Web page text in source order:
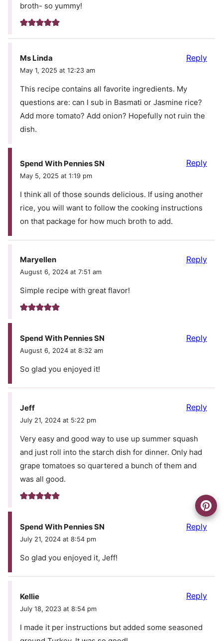
broth- so yummy!
Ms Linda
May 1, 2025 at 12:23 am
This recipe contains all favorite ingredients. My
questions are: can I sub in Basmati or Jasmine rice?
Add more tomato? Add onion? Hopefully not ruin the
dish.
Reply
Spend With Pennies SN
May 5, 2025 at 1:19 pm
I think all of those sounds delicious. If using another
rice, you will want to follow the cooking instructions
on that package for how much broth to add.
Reply
Maryellen
August 6, 2024 at 7:51 am
Simple recipe with great flavor!
Reply
Spend With Pennies SN
August 6, 2024 at 8:32 am
So glad you enjoyed it!
Reply
Jeff
July 21, 2024 at 5:22 pm
Very easy and good way to use up summer squash
and just roll into the starch dish for dinner. Only had
grape tomatoes so quartered a bunch of them and
was all good.
Reply
Spend With Pennies SN
July 21, 2024 at 8:54 pm
So glad you enjoyed it, Jeff!
Reply
Kellie
July 18, 2023 at 8:54 pm
I made it per instructions but added some seasoned
Reply